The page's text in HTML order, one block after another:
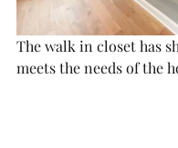
The walk in closet has
meets the needs of the